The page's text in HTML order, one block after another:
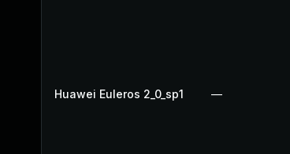
Huawei Euleros 2_0_sp1 —